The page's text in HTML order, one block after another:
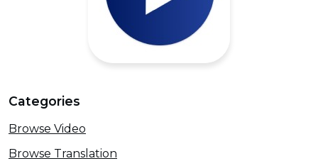
Categories
Browse Video
Browse Translation